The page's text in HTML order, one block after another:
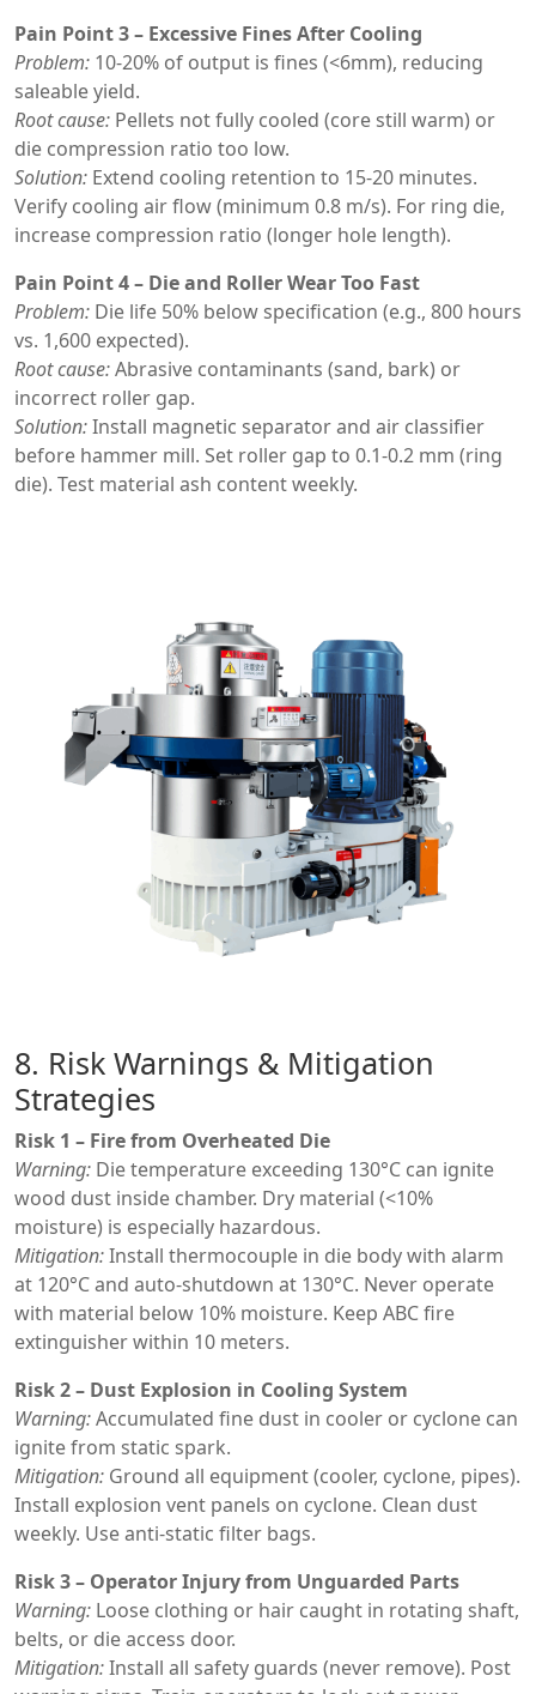
Pain Point 3 – Excessive Fines After Cooling
Problem: 10-20% of output is fines (<6mm), reducing
saleable yield.
Root cause: Pellets not fully cooled (core still warm) or
die compression ratio too low.
Solution: Extend cooling retention to 15-20 minutes.
Verify cooling air flow (minimum 0.8 m/s). For ring die,
increase compression ratio (longer hole length).
Pain Point 4 – Die and Roller Wear Too Fast
Problem: Die life 50% below specification (e.g., 800 hours
vs. 1,600 expected).
Root cause:Abrasive contaminants (sand, bark) or
incorrect roller gap.
Solution:Install magnetic separator and air classifier
before hammer mill. Set roller gap to 0.1-0.2 mm (ring
die). Test material ash content weekly.
8. Risk Warnings & Mitigation
Strategies
Risk 1 – Fire from Overheated Die
Warning: Die temperature exceeding 130°C can ignite
wood dust inside chamber. Dry material (<10%
moisture) is especially hazardous.
Mitigation:Install thermocouple in die body with alarm
at 120°C and auto-shutdown at 130°C. Never operate
with material below 10% moisture. Keep ABC fire
extinguisher within 10 meters.
Risk 2 – Dust Explosion in Cooling System
Warning:Accumulated fine dust in cooler or cyclone can
ignite from static spark.
Mitigation: Ground all equipment (cooler, cyclone, pipes).
Install explosion vent panels on cyclone. Clean dust
weekly. Use anti-static filter bags.
Risk 3 – Operator Injury from Unguarded Parts
Warning: Loose clothing or hair caught in rotating shaft,
belts, or die access door.
Mitigation:Install all safety guards (never remove). Post